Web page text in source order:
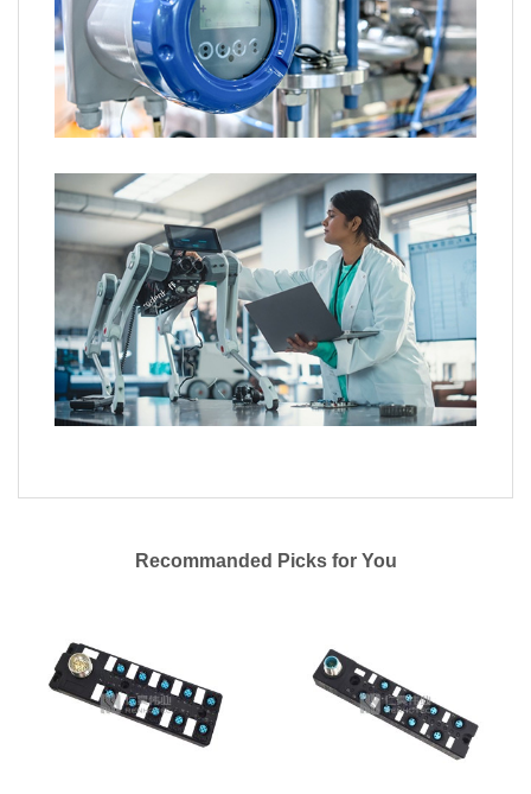
Recommanded Picks for You